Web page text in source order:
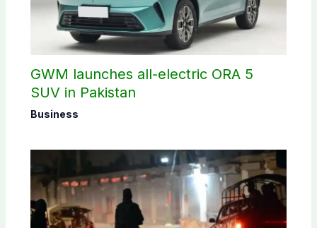
GWM launches all-electric ORA 5
SUV in Pakistan
Business